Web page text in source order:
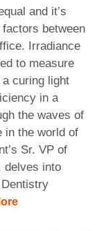
and it’s
between
Irradiance
to measure
curing light
in a
the waves of
in the world of
Sr. VP of
delves into